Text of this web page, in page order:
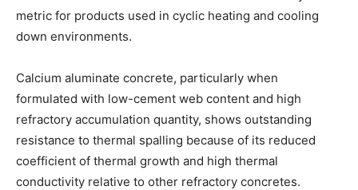
metric for products used in cyclic heating and cooling
down environments.
Calcium aluminate concrete, particularly when
formulated with low-cement web content and high
refractory accumulation quantity, shows outstanding
resistance to thermal spalling because of its reduced
coefficient of thermal growth and high thermal
conductivity relative to other refractory concretes.